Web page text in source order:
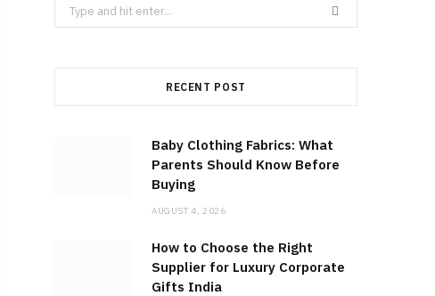
Search
for:
RECENT POST
Baby Clothing Fabrics: What
Parents Should Know Before
Buying
AUGUST 4, 2026
How to Choose the Right
Supplier for Luxury Corporate
Gifts India